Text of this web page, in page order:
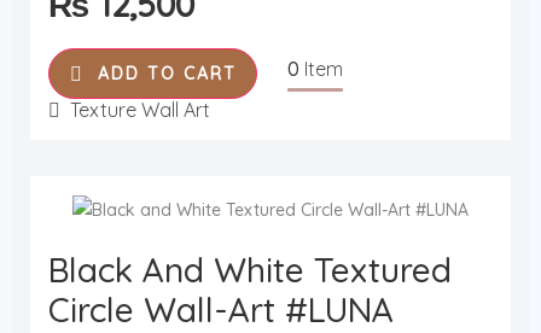
0
u
t
o
f
5
ADD TO CART 0 Item
Texture Wall Art
Black And White Textured
Circle Wall-Art #LUNA